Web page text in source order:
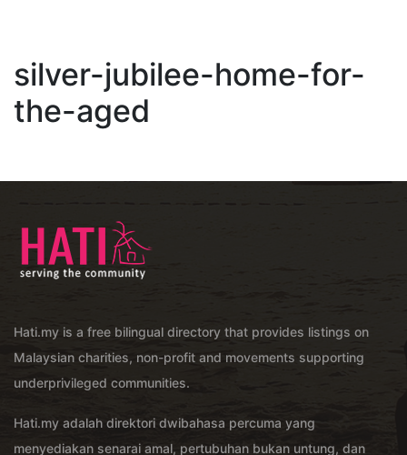
silver-jubilee-home-for-
the-aged
Hati.my is a free bilingual directory that provides listings on
Malaysian charities, non-profit and movements supporting
underprivileged communities.
Hati.my adalah direktori dwibahasa percuma yang
menyediakan senarai amal, pertubuhan bukan untung, dan